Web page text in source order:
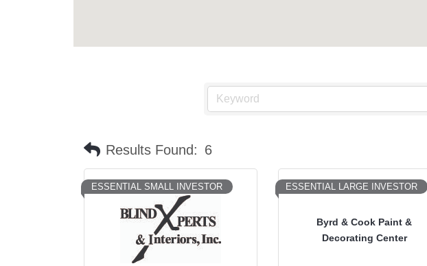
Results Found: 6
ESSENTIAL SMALL INVESTOR
Byrd & Cook Paint &
Decorating Center
ESSENTIAL LARGE INVESTOR